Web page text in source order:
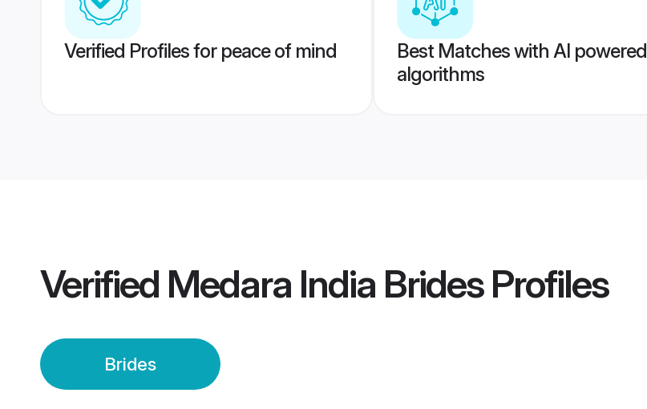
Verified Profiles for peace of mind
Best Matches with AI powered
algorithms
Verified Medara India BridesProfiles
Brides